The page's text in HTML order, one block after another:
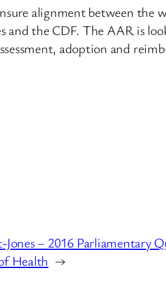
alignment between the
and the CDF. The AAR is
adoption and
Jones – 2016 Parliamentary
Health →